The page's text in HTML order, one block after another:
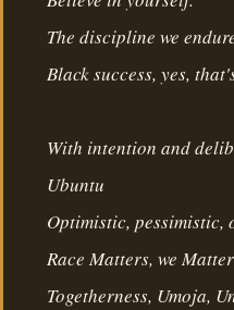
The discipline we
Black success, yes,
With intention and
Ubuntu
Optimistic, pessimistic,
Race Matters, we Matter
Togetherness, Umoja,